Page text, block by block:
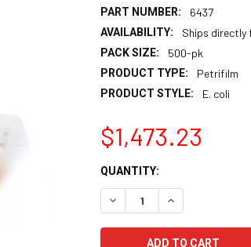
PART NUMBER: 6437
AVAILABILITY: Ships directly
PACK SIZE: 500-pk
PRODUCT TYPE: Petrifilm
PRODUCT STYLE: E. coli
$1,473.23
CURRENT
STOCK:
QUANTITY:
DECREASE QUANTITY:
INCREASE